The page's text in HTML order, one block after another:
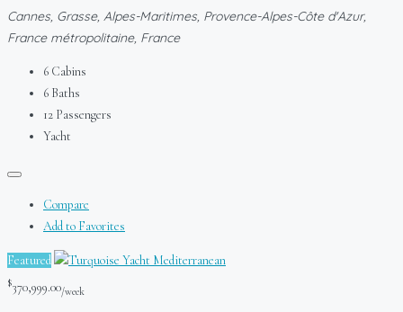
Cannes, Grasse, Alpes-Maritimes, Provence-Alpes-Côte d'Azur,
France métropolitaine, France
6 Cabins
6 Baths
12 Passengers
Yacht
Compare
Add to Favorites
Featured
$370,999.00/week